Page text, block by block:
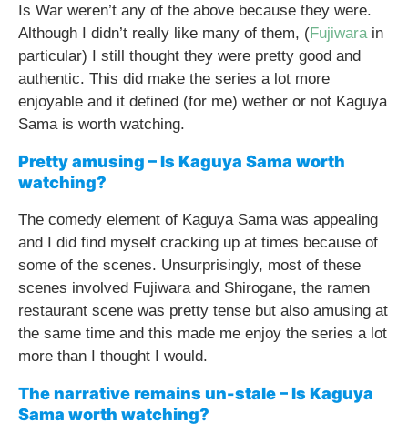
Is War weren’t any of the above because they were.
Although I didn’t really like many of them, (Fujiwara in
particular) I still thought they were pretty good and
authentic. This did make the series a lot more
enjoyable and it defined (for me) wether or not Kaguya
Sama is worth watching.
Pretty amusing – Is Kaguya Sama worth
watching?
The comedy element of Kaguya Sama was appealing
and I did find myself cracking up at times because of
some of the scenes. Unsurprisingly, most of these
scenes involved Fujiwara and Shirogane, the ramen
restaurant scene was pretty tense but also amusing at
the same time and this made me enjoy the series a lot
more than I thought I would.
The narrative remains un-stale – Is Kaguya
Sama worth watching?